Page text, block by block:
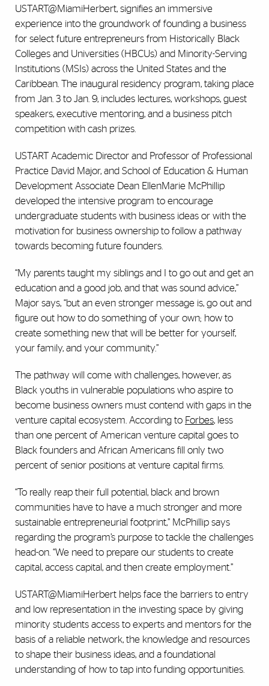
USTART@MiamiHerbert, signifies an immersive
experience into the groundwork of founding a business
for select future entrepreneurs from Historically Black
Colleges and Universities (HBCUs) and Minority-Serving
Institutions (MSIs) across the United States and the
Caribbean. The inaugural residency program, taking place
from Jan. 3 to Jan. 9, includes lectures, workshops, guest
speakers, executive mentoring, and a business pitch
competition with cash prizes.
USTART Academic Director and Professor of Professional
Practice David Major, and School of Education & Human
Development Associate Dean EllenMarie McPhillip
developed the intensive program to encourage
undergraduate students with business ideas or with the
motivation for business ownership to follow a pathway
towards becoming future founders.
“My parents taught my siblings and I to go out and get an
education and a good job, and that was sound advice,”
Major says, “but an even stronger message is, go out and
figure out how to do something of your own; how to
create something new that will be better for yourself,
your family, and your community.”
The pathway will come with challenges, however, as
Black youths in vulnerable populations who aspire to
become business owners must contend with gaps in the
venture capital ecosystem. According to Forbes, less
than one percent of American venture capital goes to
Black founders and African Americans fill only two
percent of senior positions at venture capital firms.
“To really reap their full potential, black and brown
communities have to have a much stronger and more
sustainable entrepreneurial footprint,” McPhillip says
regarding the program’s purpose to tackle the challenges
head-on. “We need to prepare our students to create
capital, access capital, and then create employment.”
USTART@MiamiHerbert helps face the barriers to entry
and low representation in the investing space by giving
minority students access to experts and mentors for the
basis of a reliable network, the knowledge and resources
to shape their business ideas, and a foundational
understanding of how to tap into funding opportunities.